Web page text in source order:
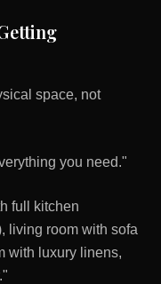
space, not
you need."
full kitchen
living room with sofa
with luxury linens,